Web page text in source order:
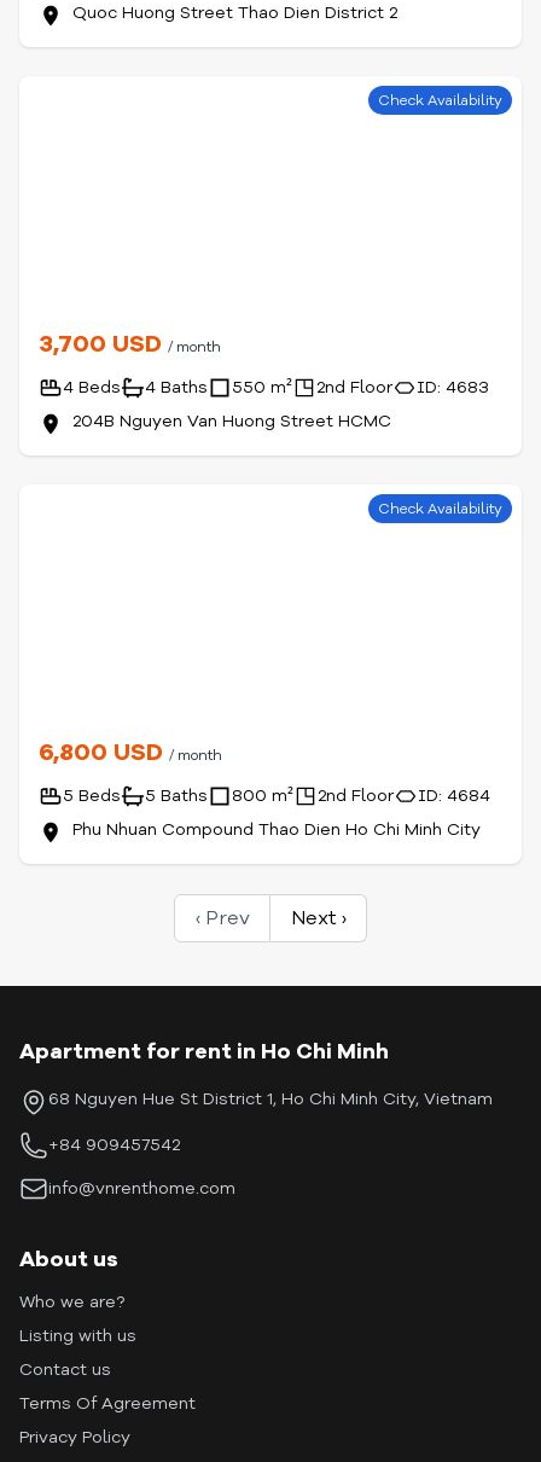
Quoc Huong Street Thao Dien District 2
Check Availability
3,700 USD / month
4 Beds 4 Baths 550 m² 2nd Floor
ID: 4683
204B Nguyen Van Huong Street HCMC
Check Availability
6,800 USD / month
5 Beds 5 Baths 800 m² 2nd Floor
ID: 4684
Phu Nhuan Compound Thao Dien Ho Chi Minh City
‹ Prev Next ›
Apartment for rent in Ho Chi Minh
68 Nguyen Hue St District 1, Ho Chi Minh City, Vietnam
+84 909457542
info@vnrenthome.com
About us
Who we are?
Listing with us
Contact us
Terms Of Agreement
Privacy Policy